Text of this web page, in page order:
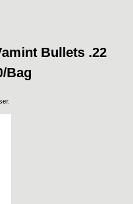
Bullets .22
Bag
.